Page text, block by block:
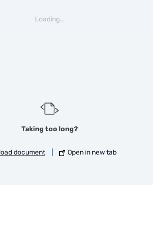
Loading…
Taking too long?
document Open in new tab